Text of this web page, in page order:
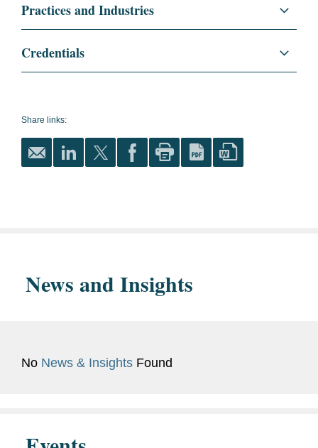
Practices and Industries
Litigation and Investigations
Entertainment and Media
Technology
Credentials
Essays Editor
Ph.D. in Classics
Share links:
News and Insights
No News & Insights Found